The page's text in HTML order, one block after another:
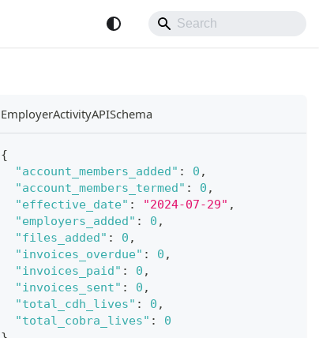
EmployerActivityAPISchema
{
"account_members_added" : 0 ,
"account_members_termed" : 0 ,
"effective_date" : "2024-07-29" ,
"employers_added" : 0 ,
"files_added" : 0 ,
"invoices_overdue" : 0 ,
"invoices_paid" : 0 ,
"invoices_sent" : 0 ,
"total_cdh_lives" : 0 ,
"total_cobra_lives" :
0